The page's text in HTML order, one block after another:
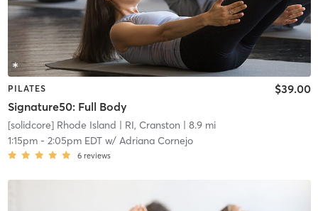
PILATES
Signature50: Full Body
$39.00
[solidcore] Rhode Island | RI, Cranston | 8.9 mi
1:15pm- 2:05pm EDTw/ Adriana Cornejo
6 reviews